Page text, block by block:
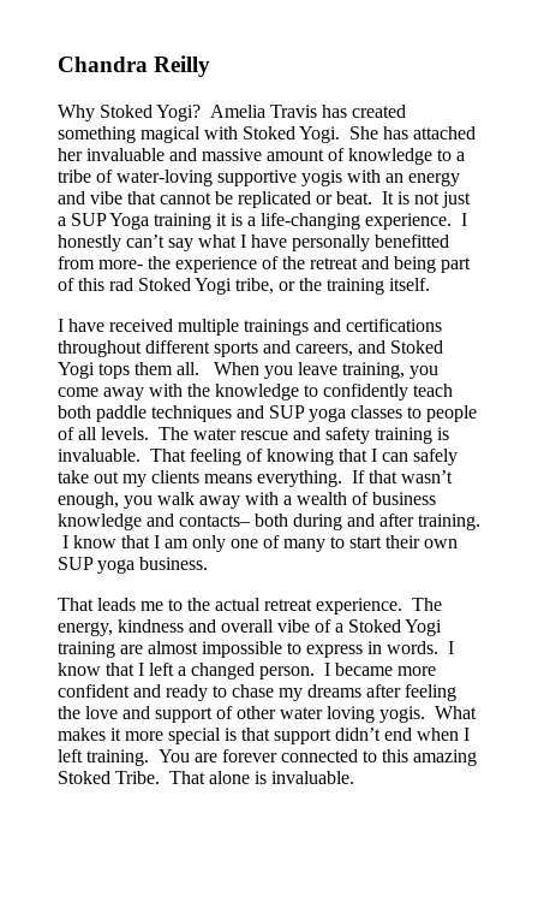
Chandra Reilly
Why Stoked Yogi? Amelia Travis has created
something magical with Stoked Yogi. She has attached
her invaluable and massive amount of knowledge to a
tribe of water-loving supportive yogis with an energy
and vibe that cannot be replicated or beat. It is not just
a SUP Yoga training it is a life-changing experience. I
honestly can’t say what I have personally benefitted
from more- the experience of the retreat and being part
of this rad Stoked Yogi tribe, or the training itself.
I have received multiple trainings and certifications
throughout different sports and careers, and Stoked
Yogi tops them all. When you leave training, you
come away with the knowledge to confidently teach
both paddle techniques and SUP yoga classes to people
of all levels. The water rescue and safety training is
invaluable. That feeling of knowing that I can safely
take out my clients means everything. If that wasn’t
enough, you walk away with a wealth of business
knowledge and contacts– both during and after training.
I know that I am only one of many to start their own
SUP yoga business.
That leads me to the actual retreat experience. The
energy, kindness and overall vibe of a Stoked Yogi
training are almost impossible to express in words. I
know that I left a changed person. I became more
confident and ready to chase my dreams after feeling
the love and support of other water loving yogis. What
makes it more special is that support didn’t end when I
left training. You are forever connected to this amazing
Stoked Tribe. That alone is invaluable.